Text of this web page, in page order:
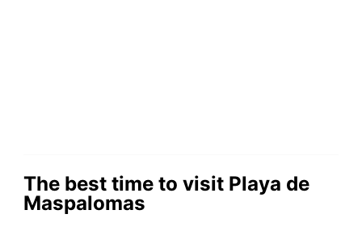
The best time to visit Playa de
Maspalomas